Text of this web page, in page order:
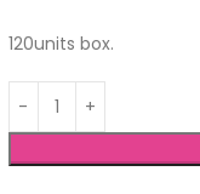
120units box.